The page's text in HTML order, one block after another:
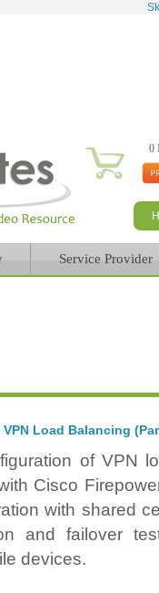
0
Service Provider
Load Balancing
of VPN
Cisco
with shared
and failover
devices.